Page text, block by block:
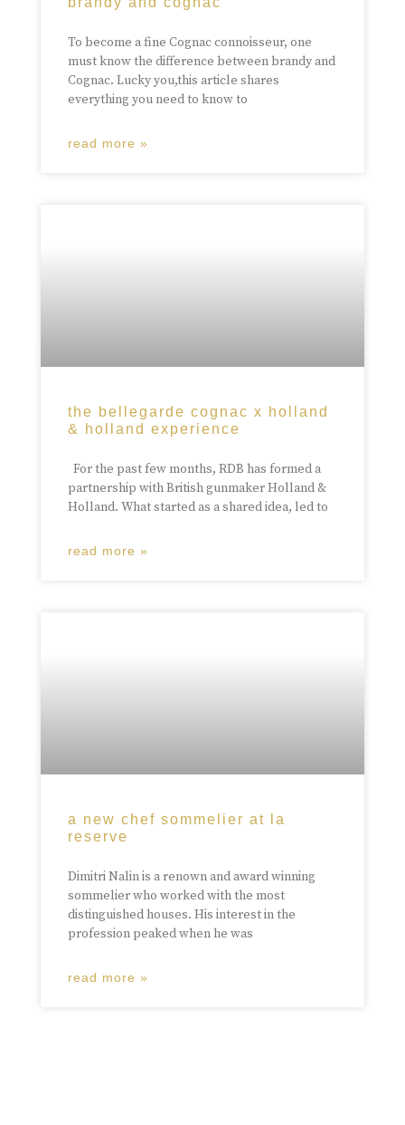
To become a fine Cognac connoisseur, one
must know the difference between brandy and
Cognac. Lucky you,this article shares
everything you need to know to
read more »
the bellegarde cognac x holland
& holland experience
For the past few months, RDB has formed a
partnership with British gunmaker Holland &
Holland. What started as a shared idea, led to
read more »
a new chef sommelier at la
reserve
Dimitri Nalin is a renown and award winning
sommelier who worked with the most
distinguished houses. His interest in the
profession peaked when he was
read more »